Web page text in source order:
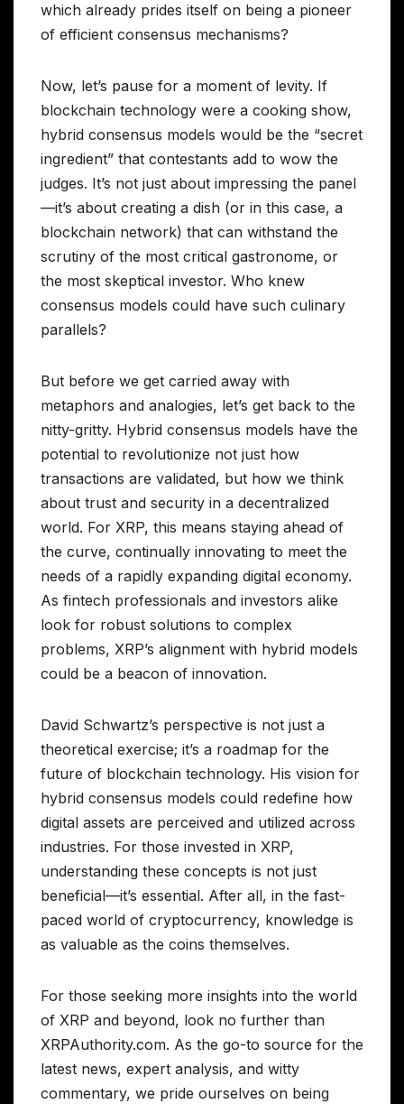
which already prides itself on being a pioneer
of efficient consensus mechanisms?
Now, let’s pause for a moment of levity. If
blockchain technology were a cooking show,
hybrid consensus models would be the “secret
ingredient” that contestants add to wow the
judges. It’s not just about impressing the panel
—it’s about creating a dish (or in this case, a
blockchain network) that can withstand the
scrutiny of the most critical gastronome, or
the most skeptical investor. Who knew
consensus models could have such culinary
parallels?
But before we get carried away with
metaphors and analogies, let’s get back to the
nitty-gritty. Hybrid consensus models have the
potential to revolutionize not just how
transactions are validated, but how we think
about trust and security in a decentralized
world. For XRP, this means staying ahead of
the curve, continually innovating to meet the
needs of a rapidly expanding digital economy.
As fintech professionals and investors alike
look for robust solutions to complex
problems, XRP’s alignment with hybrid models
could be a beacon of innovation.
David Schwartz’s perspective is not just a
theoretical exercise; it’s a roadmap for the
future of blockchain technology. His vision for
hybrid consensus models could redefine how
digital assets are perceived and utilized across
industries. For those invested in XRP,
understanding these concepts is not just
beneficial—it’s essential. After all, in the fast-
paced world of cryptocurrency, knowledge is
as valuable as the coins themselves.
For those seeking more insights into the world
of XRP and beyond, look no further than
XRPAuthority.com. As the go-to source for the
latest news, expert analysis, and witty
commentary, we pride ourselves on being